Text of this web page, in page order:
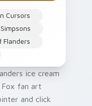
Cursors
Simpsons
Flanders
ice cream
Fox fan art
and click